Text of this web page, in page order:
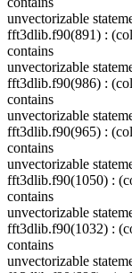
unvectorizable
fft3dlib.f90(891) :
contains
unvectorizable
fft3dlib.f90(986) :
contains
unvectorizable
fft3dlib.f90(965) :
contains
unvectorizable
fft3dlib.f90(1050) :
contains
unvectorizable
fft3dlib.f90(1032) :
contains
unvectorizable